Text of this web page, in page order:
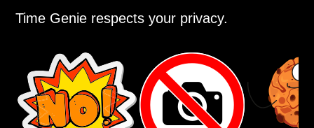
Time Genie respects your privacy.